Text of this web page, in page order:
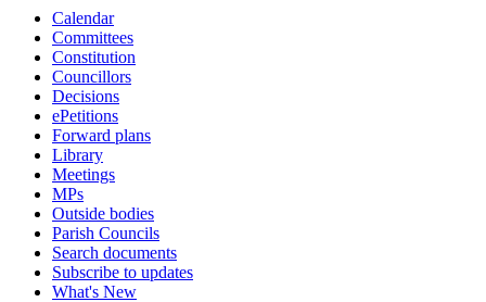
Calendar
Committees
Constitution
Councillors
Decisions
ePetitions
Forward plans
Library
Meetings
MPs
Outside bodies
Parish Councils
Search documents
Subscribe to updates
What's New